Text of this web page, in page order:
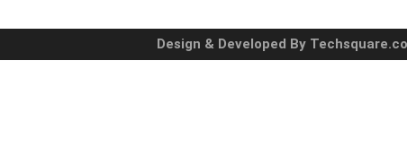
Design & Developed By